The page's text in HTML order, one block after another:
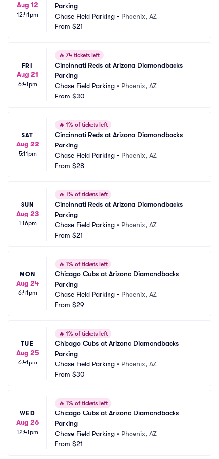
Aug 12
12:41pm
Parking
Chase Field Parking • Phoenix, AZ
From $21
FRI
Aug 21
6:41pm
🔥 74 tickets left
Cincinnati Reds at Arizona Diamondbacks
Parking
Chase Field Parking • Phoenix, AZ
From $30
SAT
Aug 22
5:11pm
🔥 1% of tickets left
Cincinnati Reds at Arizona Diamondbacks
Parking
Chase Field Parking • Phoenix, AZ
From $28
SUN
Aug 23
1:16pm
🔥 1% of tickets left
Cincinnati Reds at Arizona Diamondbacks
Parking
Chase Field Parking • Phoenix, AZ
From $21
MON
Aug 24
6:41pm
🔥 1% of tickets left
Chicago Cubs at Arizona Diamondbacks
Parking
Chase Field Parking • Phoenix, AZ
From $29
TUE
Aug 25
6:41pm
🔥 1% of tickets left
Chicago Cubs at Arizona Diamondbacks
Parking
Chase Field Parking • Phoenix, AZ
From $30
WED
Aug 26
12:41pm
🔥 1% of tickets left
Chicago Cubs at Arizona Diamondbacks
Parking
Chase Field Parking • Phoenix, AZ
From $21